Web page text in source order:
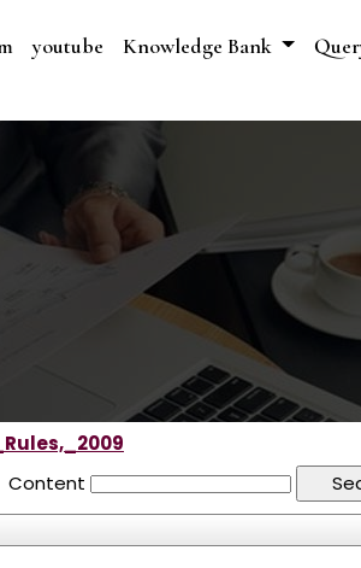
youtube Knowledge Bank
Content